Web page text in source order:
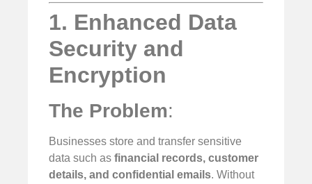
1. Enhanced Data
Security and
Encryption
The Problem:
Businesses store and transfer sensitive
data such as financial records, customer
details, and confidential emails. Without